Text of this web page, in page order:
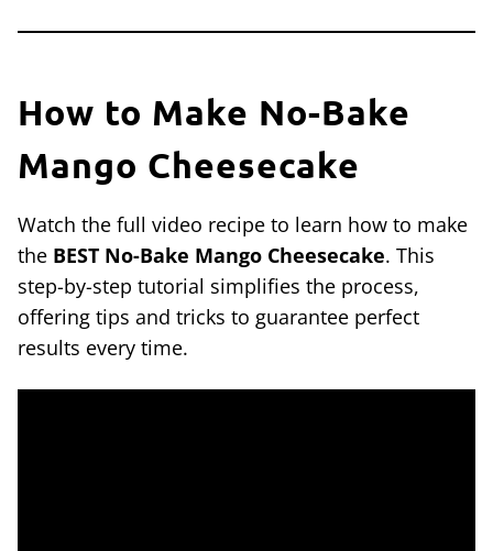
How to Make No-Bake
Mango Cheesecake
Watch the full video recipe to learn how to make
the BEST No-Bake Mango Cheesecake. This
step-by-step tutorial simplifies the process,
offering tips and tricks to guarantee perfect
results every time.